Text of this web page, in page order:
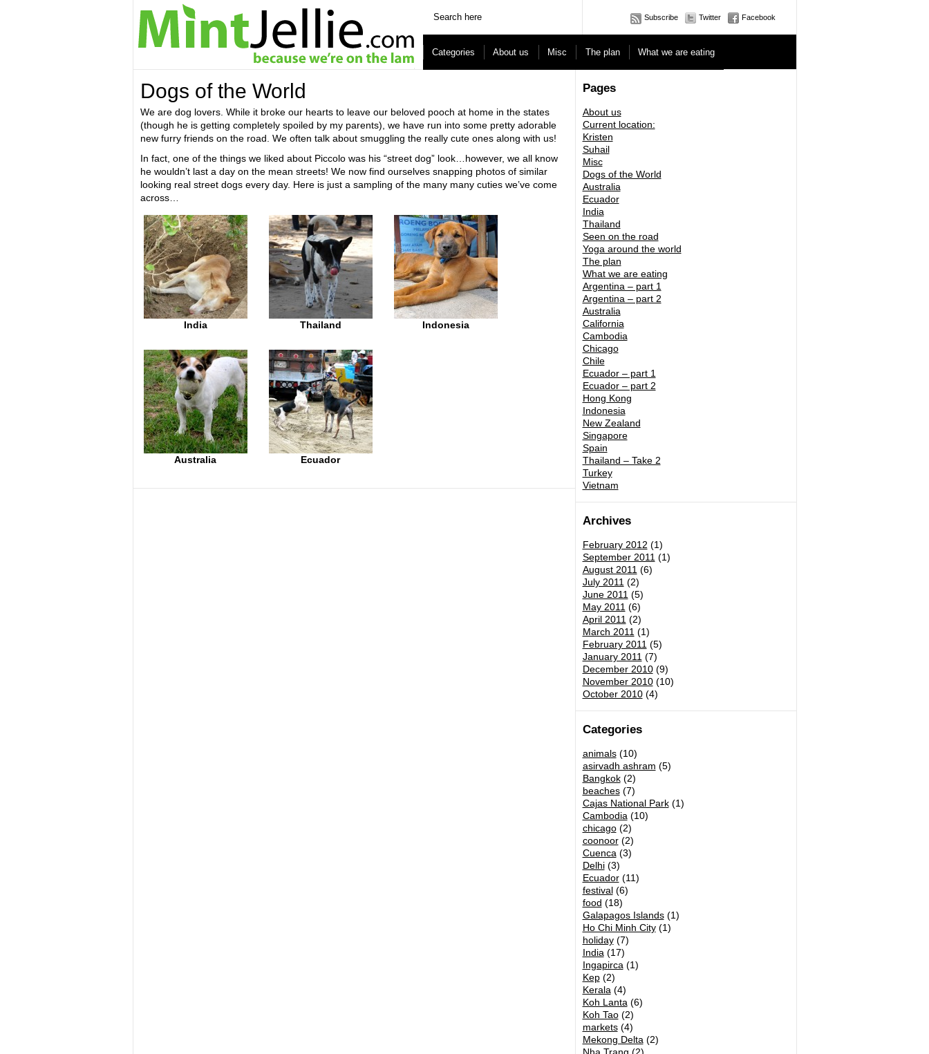
Subscribe Twitter Facebook
Categories About us Misc The plan What we are eating
Pages
About us
Current location:
Kristen
Suhail
Misc
Dogs of the World
Australia
Ecuador
India
Thailand
Seen on the road
Yoga around the world
The plan
What we are eating
Argentina – part 1
Argentina – part 2
Australia
California
Cambodia
Chicago
Chile
Ecuador – part 1
Ecuador – part 2
Hong Kong
Indonesia
New Zealand
Singapore
Spain
Thailand – Take 2
Turkey
Vietnam
Archives
February 2012 (1)
September 2011 (1)
August 2011 (6)
July 2011 (2)
June 2011 (5)
May 2011 (6)
April 2011 (2)
March 2011 (1)
February 2011 (5)
January 2011 (7)
December 2010(9)
November 2010(10)
October 2010(4)
Categories
animals(10)
asirvadh ashram (5)
Bangkok(2)
beaches(7)
Cajas National Park(1)
Cambodia (10)
chicago(2)
coonoor(2)
Cuenca (3)
Delhi(3)
Ecuador(11)
festival(6)
food (18)
Galapagos Islands(1)
Ho Chi Minh City(1)
holiday(7)
India (17)
Ingapirca (1)
Kep(2)
Kerala (4)
Koh Lanta (6)
Koh Tao(2)
markets(4)
Mekong Delta (2)
Dogs of the World
We are dog lovers. While it broke our hearts to leave our beloved pooch at home in the states
(though he is getting completely spoiled by my parents), we have run into some pretty adorable
new furry friends on the road. We often talk about smuggling the really cute ones along with us!
In fact, one of the things we liked about Piccolo was his “street dog” look…however, we all know
he wouldn’t last a day on the mean streets! We now find ourselves snapping photos of similar
looking real street dogs every day. Here is just a sampling of the many many cuties we’ve come
across…
India Thailand Indonesia
Australia Ecuador